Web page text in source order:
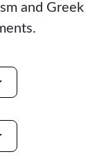
and Greek